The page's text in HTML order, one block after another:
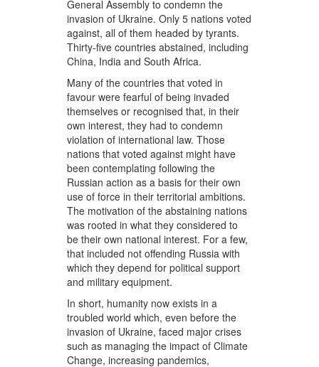
General Assembly to condemn the
invasion of Ukraine. Only 5 nations voted
against, all of them headed by tyrants.
Thirty-five countries abstained, including
China, India and South Africa.
Many of the countries that voted in
favour were fearful of being invaded
themselves or recognised that, in their
own interest, they had to condemn
violation of international law. Those
nations that voted against might have
been contemplating following the
Russian action as a basis for their own
use of force in their territorial ambitions.
The motivation of the abstaining nations
was rooted in what they considered to
be their own national interest. For a few,
that included not offending Russia with
which they depend for political support
and military equipment.
In short, humanity now exists in a
troubled world which, even before the
invasion of Ukraine, faced major crises
such as managing the impact of Climate
Change, increasing pandemics,